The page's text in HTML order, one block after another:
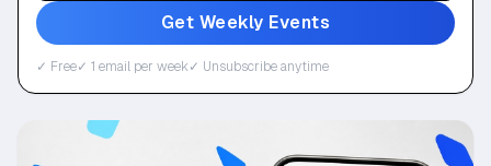
Get Weekly Events
✓ Free✓ 1 email per week✓ Unsubscribe anytime